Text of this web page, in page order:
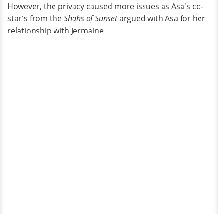
However, the privacy caused more issues as Asa's co-
star's from theShahs of Sunsetargued with Asa for her
relationship with Jermaine.